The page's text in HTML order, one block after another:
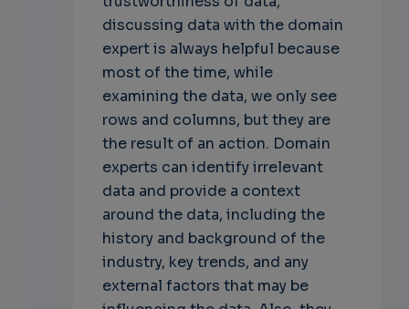
discussing data with the domain
expert is always helpful because
most of the time, while
examining the data, we only see
rows and columns, but they are
the result of an action. Domain
experts can identify irrelevant
data and provide a context
around the data, including the
history and background of the
industry, key trends, and any
external factors that may be